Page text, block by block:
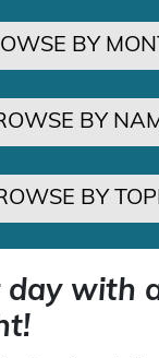
BY
BY
BY
day with